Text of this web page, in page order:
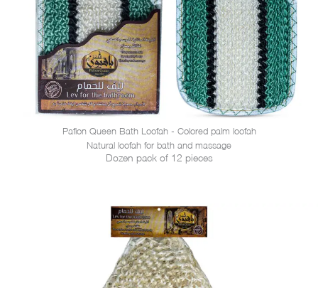
Pafion Queen Bath Loofah - Colored palm loofah
Natural loofah for bath and massage
Dozen pack of 12 pieces